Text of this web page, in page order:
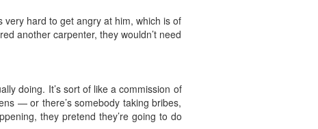
very hard to get angry at him, which is of
another carpenter, they wouldn’t need
doing. It’s sort of like a commission of
— or there’s somebody taking bribes,
they pretend they’re going to do